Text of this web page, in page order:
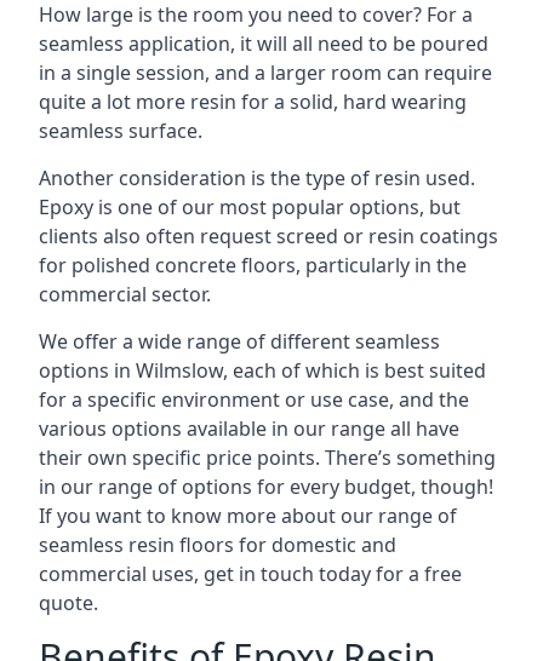
How large is the room you need to cover? For a
seamless application, it will all need to be poured
in a single session, and a larger room can require
quite a lot more resin for a solid, hard wearing
seamless surface.
Another consideration is the type of resin used.
Epoxy is one of our most popular options, but
clients also often request screed or resin coatings
for polished concrete floors, particularly in the
commercial sector.
We offer a wide range of different seamless
options in Wilmslow, each of which is best suited
for a specific environment or use case, and the
various options available in our range all have
their own specific price points. There’s something
in our range of options for every budget, though!
If you want to know more about our range of
seamless resin floors for domestic and
commercial uses, get in touch today for a free
quote.